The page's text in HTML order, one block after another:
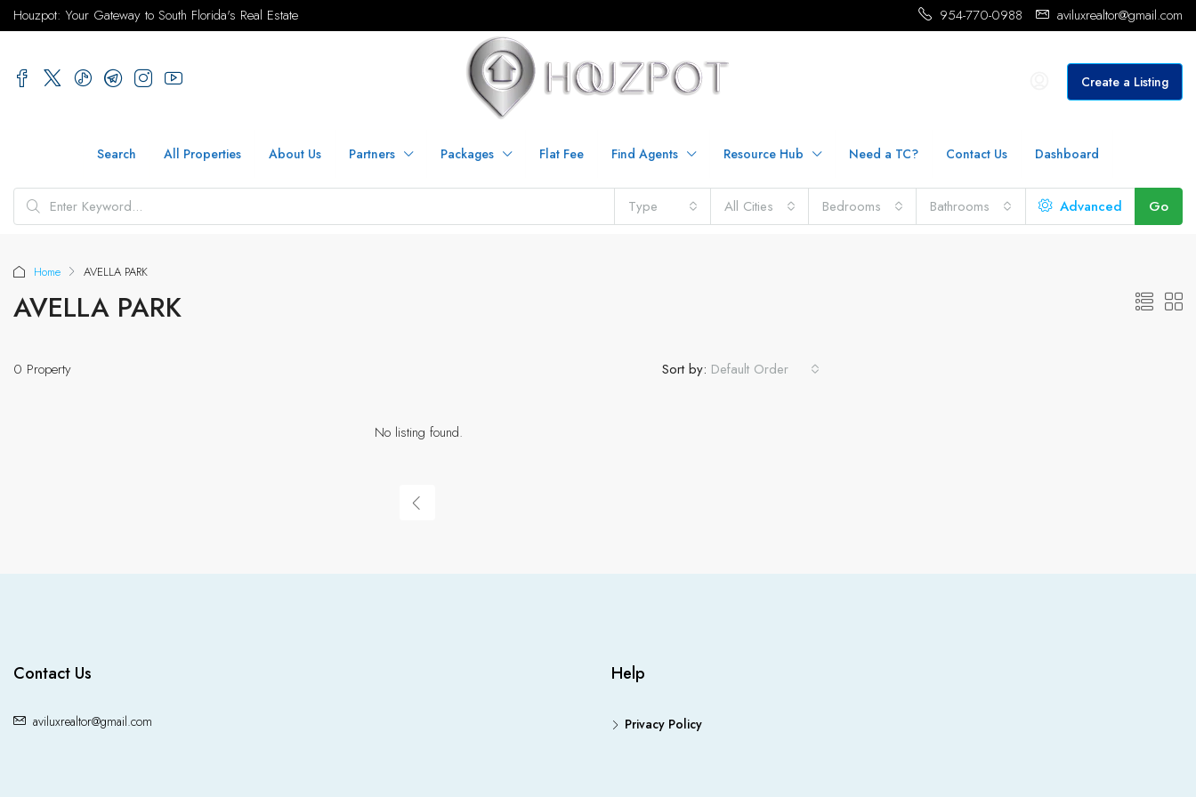
Houzpot: Your Gateway to South Florida's Real Estate 954-770-0988 aviluxrealtor@gmail.com
Create a Listing
Search All Properties About Us Partners Packages Flat Fee Find Agents Resource Hub Need a TC? Contact Us Dashboard
Type All Cities Bedrooms Bathrooms Advanced Go
Home AVELLA PARK
AVELLA PARK
0 Property Sort by: Default Order
No listing found.
Contact Us
aviluxrealtor@gmail.com
Help
Privacy Policy